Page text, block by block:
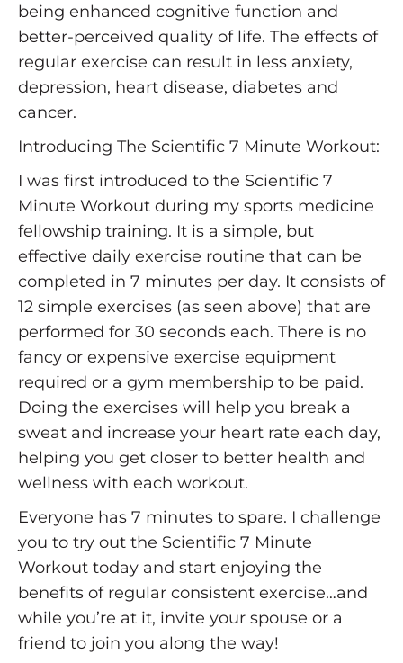
being enhanced cognitive function and
better-perceived quality of life. The effects of
regular exercise can result in less anxiety,
depression, heart disease, diabetes and
cancer.
Introducing The Scientific 7 Minute Workout:
I was first introduced to the Scientific 7
Minute Workout during my sports medicine
fellowship training. It is a simple, but
effective daily exercise routine that can be
completed in 7 minutes per day. It consists of
12 simple exercises (as seen above) that are
performed for 30 seconds each. There is no
fancy or expensive exercise equipment
required or a gym membership to be paid.
Doing the exercises will help you break a
sweat and increase your heart rate each day,
helping you get closer to better health and
wellness with each workout.
Everyone has 7 minutes to spare. I challenge
you to try out the Scientific 7 Minute
Workout today and start enjoying the
benefits of regular consistent exercise…and
while you’re at it, invite your spouse or a
friend to join you along the way!